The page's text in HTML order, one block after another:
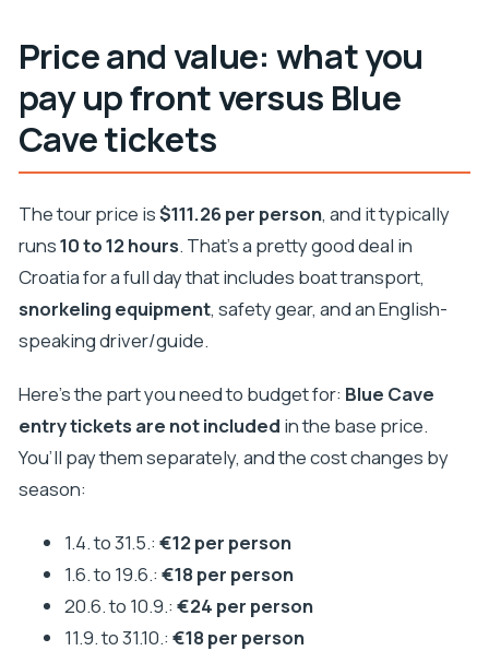
Price and value: what you
pay up front versus Blue
Cave tickets
The tour price is$111.26 per person, and it typically
runs10 to 12 hours. That’s a pretty good deal in
Croatia for a full day that includes boat transport,
snorkeling equipment, safety gear, and an English-
speaking driver/guide.
Here’s the part you need to budget for: Blue Cave
entry tickets are not included in the base price.
You’ll pay them separately, and the cost changes by
season:
1.4. to 31.5.: €12 per person
1.6. to 19.6.: €18 per person
20.6. to 10.9.: €24 per person
11.9. to 31.10.: €18 per person